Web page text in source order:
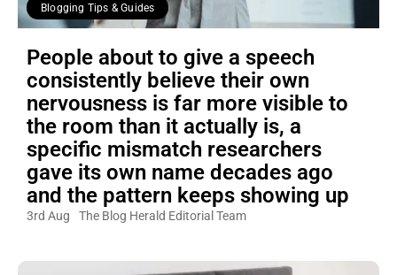
Blogging Tips & Guides
People about to give a speech
consistently believe their own
nervousness is far more visible to
the room than it actually is, a
specific mismatch researchers
gave its own name decades ago
and the pattern keeps showing up
3rd Aug The Blog Herald Editorial Team